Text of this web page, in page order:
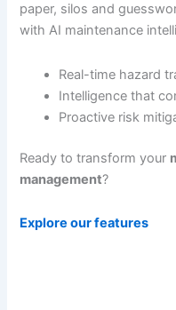
paper, silos and
with AI maintenance
Real-time hazard
Intelligence that
Proactive risk
Ready to transform your
management?
Explore our features